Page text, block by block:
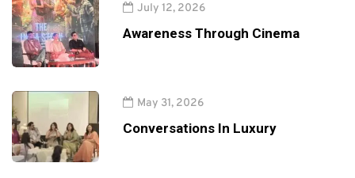
July 12, 2026
Awareness Through Cinema
May 31, 2026
Conversations In Luxury